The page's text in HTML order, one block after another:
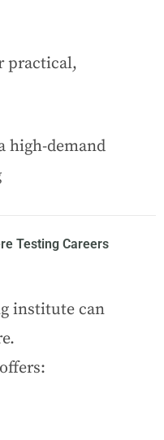
practical,
high-demand
Testing Careers
institute can